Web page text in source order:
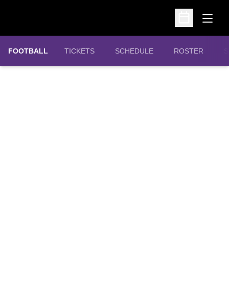
Open
Open
FOOTBALL TICKETS
OPENS IN A NEW WINDOW
SCHEDULE ROSTER